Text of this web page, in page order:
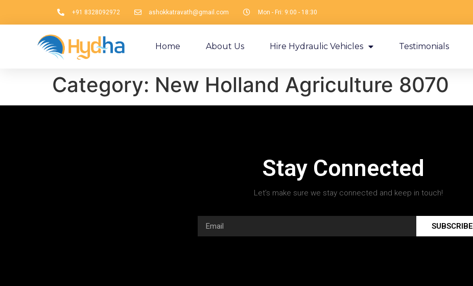
+91 8328092972 ashokkatravath@gmail.com Mon - Fri: 9:00 - 18:30
Home About Us Hire Hydraulic Vehicles Testimonials
Category: New Holland Agriculture 8070
Stay Connected
Let’s make sure we stay connected and keep in touch!
SUBSCRIBE